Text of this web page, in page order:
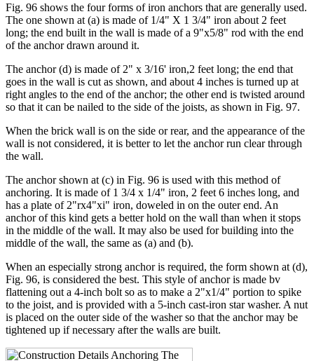
Fig. 96 shows the four forms of iron anchors that are generally used.
The one shown at (a) is made of 1/4" X 1 3/4" iron about 2 feet
long; the end built in the wall is made of a 9"x5/8" rod with the end
of the anchor drawn around it.
The anchor (d) is made of 2" x 3/16' iron,2 feet long; the end that
goes in the wall is cut as shown, and about 4 inches is turned up at
right angles to the end of the anchor; the other end is twisted around
so that it can be nailed to the side of the joists, as shown in Fig. 97.
When the brick wall is on the side or rear, and the appearance of the
wall is not considered, it is better to let the anchor run clear through
the wall.
The anchor shown at (c) in Fig. 96 is used with this method of
anchoring. It is made of 1 3/4 x 1/4" iron, 2 feet 6 inches long, and
has a plate of 2"rx4"xi" iron, doweled in on the outer end. An
anchor of this kind gets a better hold on the wall than when it stops
in the middle of the wall. It may also be used for building into the
middle of the wall, the same as (a) and (b).
When an especially strong anchor is required, the form shown at (d),
Fig. 96, is considered the best. This style of anchor is made bv
flattening out a 4-inch bolt so as to make a 2"x1/4" portion to spike
to the joist, and is provided with a 5-inch cast-iron star washer. A nut
is placed on the outer side of the washer so that the anchor may be
tightened up if necessary after the walls are built.